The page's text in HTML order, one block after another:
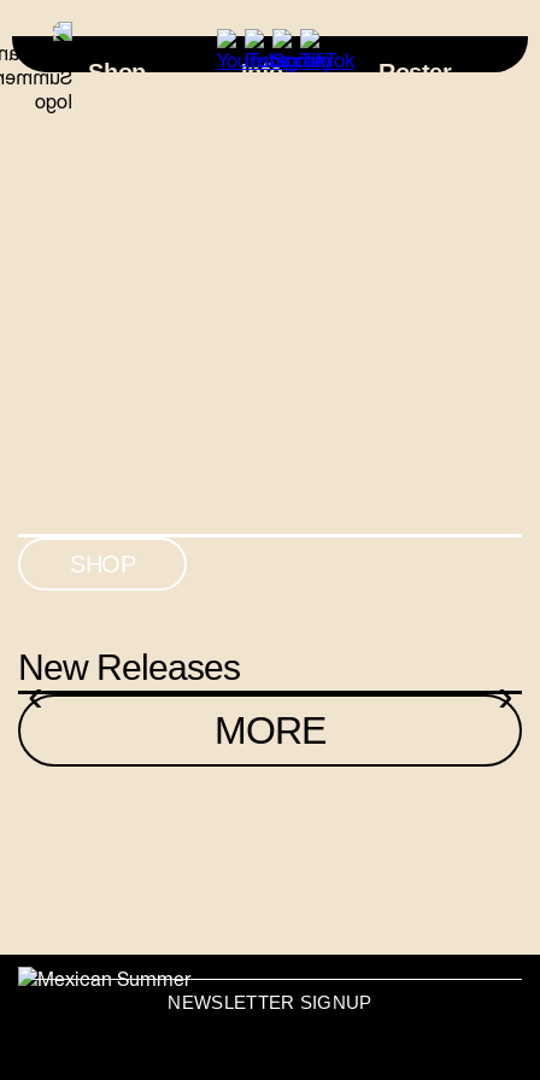
Shop Info Roster
SHOP
New Releases
‹ ›
MORE
NEWSLETTER SIGNUP
×